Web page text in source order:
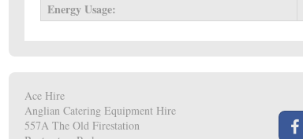
Energy Usage:
Ace Hire
Anglian Catering Equipment Hire
557A The Old Firestation